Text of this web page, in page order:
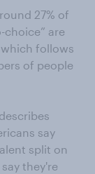
27% of
choice” are
follows
of people
say
split on
they're